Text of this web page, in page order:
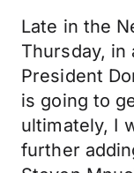
Late in the
Thursday, in
President
is going to
ultimately, I
further